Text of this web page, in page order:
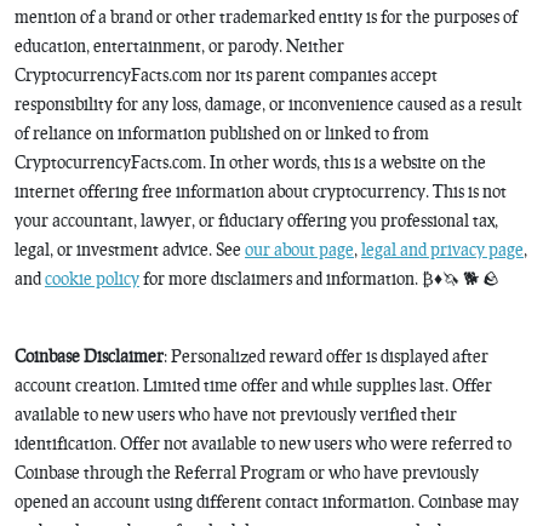
mention of a brand or other trademarked entity is for the purposes of
education, entertainment, or parody. Neither
CryptocurrencyFacts.com nor its parent companies accept
responsibility for any loss, damage, or inconvenience caused as a result
of reliance on information published on or linked to from
CryptocurrencyFacts.com. In other words, this is a website on the
internet offering free information about cryptocurrency. This is not
your accountant, lawyer, or fiduciary offering you professional tax,
legal, or investment advice. See our about page, legal and privacy page,
andcookie policyfor more disclaimers and information. ₿♦️🦄 🐕 🪨
Coinbase Disclaimer: Personalized reward offer is displayed after
account creation. Limited time offer and while supplies last. Offer
available to new users who have not previously verified their
identification. Offer not available to new users who were referred to
Coinbase through the Referral Program or who have previously
opened an account using different contact information. Coinbase may